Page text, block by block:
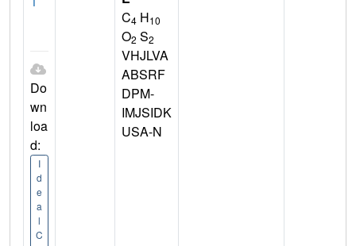
Do
wn
loa
d:
I
d
e
a
l
C
C4 H10
O2 S2
VHJLVA
ABSRF
DPM-
IMJSIDK
USA-N